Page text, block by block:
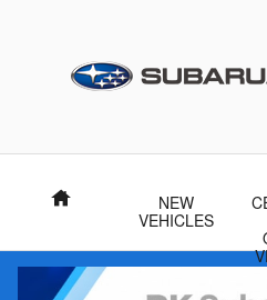
Home
NEW
VEHICLES